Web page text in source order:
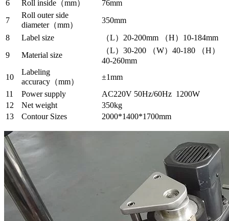
6 Roll inside（mm）
76mm
7
Roll outer side
diameter（mm）
350mm
8
Label size
（L）20-200mm （H）10-184mm
9
Material size
（L）30-200 （W）40-180 （H）
40-260mm
10
Labeling
accuracy（mm）
±1mm
11
Power supply
AC220V 50Hz/60Hz 1200W
12
Net weight
350kg
13
Contour Sizes 2000*1400*1700mm